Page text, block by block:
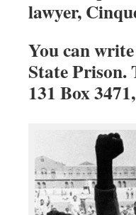
lawyer,
You can
State Prison.
131 Box